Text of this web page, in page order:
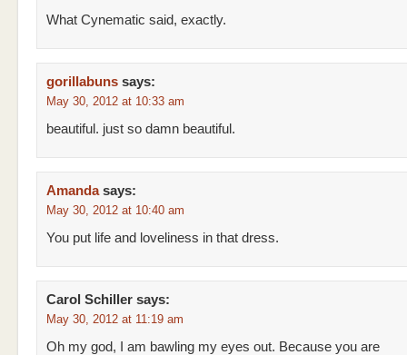
What Cynematic said, exactly.
gorillabuns says:
May 30, 2012 at 10:33 am
beautiful. just so damn beautiful.
Amanda says:
May 30, 2012 at 10:40 am
You put life and loveliness in that dress.
Carol Schiller says:
May 30, 2012 at 11:19 am
Oh my god, I am bawling my eyes out. Because you are